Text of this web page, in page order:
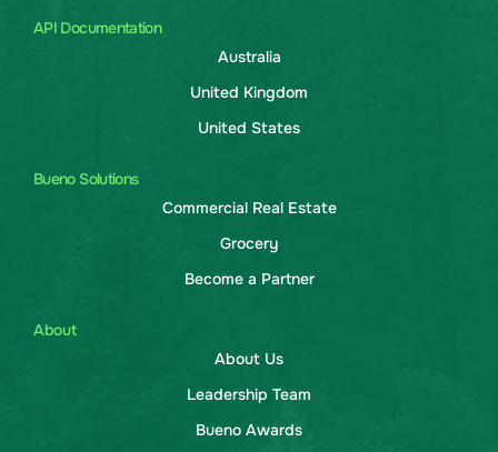
API Documentation
Australia
United Kingdom
United States
Bueno Solutions
Commercial Real Estate
Grocery
Become a Partner
About
About Us
Leadership Team
Bueno Awards